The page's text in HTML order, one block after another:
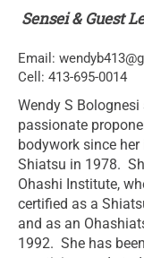
Sensei & Guest
Email:
Cell: 413-695-0014
Wendy S
passionate
bodywork since
Shiatsu in 1978.
Ohashi Institute,
certified as a
and as an
1992. She has